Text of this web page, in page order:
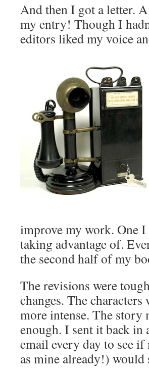
And then I got a letter.
my entry! Though I
editors liked my voice
improve my work. One
taking advantage of.
the second half of my
The revisions were
changes. The
more intense. The story
enough. I sent it back in
email every day to see
as mine already!) would